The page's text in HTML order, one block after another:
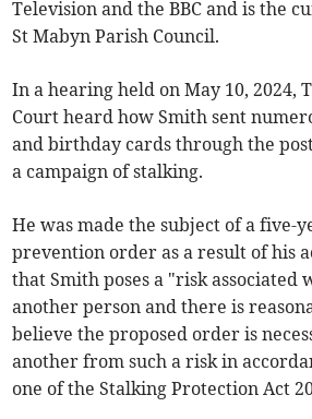
Television and the BBC and is the
St Mabyn Parish Council.
In a hearing held on May 10, 2024,
Court heard how Smith sent
and birthday cards through the
a campaign of stalking.
He was made the subject of a five-
prevention order as a result of his
that Smith poses a "risk associated
another person and there is
believe the proposed order is
another from such a risk in
one of the Stalking Protection Act